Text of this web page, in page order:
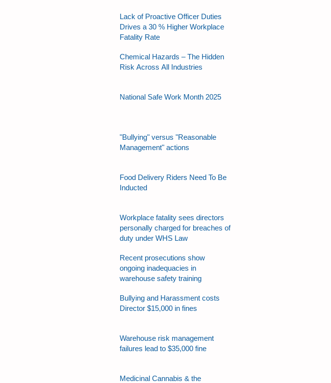
Lack of Proactive Officer Duties
Drives a 30 % Higher Workplace
Fatality Rate
Chemical Hazards – The Hidden
Risk Across All Industries
National Safe Work Month 2025
"Bullying" versus "Reasonable
Management" actions
Food Delivery Riders Need To Be
Inducted
Workplace fatality sees directors
personally charged for breaches of
duty under WHS Law
Recent prosecutions show
ongoing inadequacies in
warehouse safety training
Bullying and Harassment costs
Director $15,000 in fines
Warehouse risk management
failures lead to $35,000 fine
Medicinal Cannabis & the